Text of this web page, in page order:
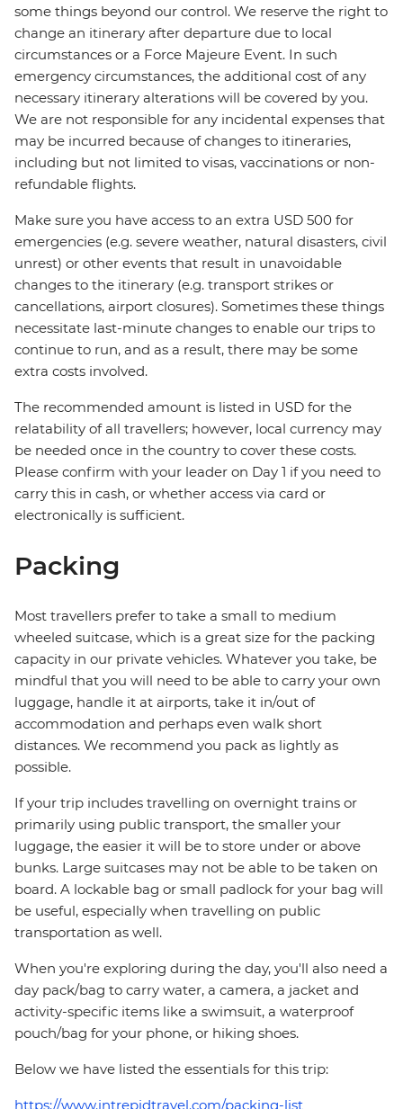
some things beyond our control. We reserve the right to
change an itinerary after departure due to local
circumstances or a Force Majeure Event. In such
emergency circumstances, the additional cost of any
necessary itinerary alterations will be covered by you.
We are not responsible for any incidental expenses that
may be incurred because of changes to itineraries,
including but not limited to visas, vaccinations or non-
refundable flights.
Make sure you have access to an extra USD 500 for
emergencies (e.g. severe weather, natural disasters, civil
unrest) or other events that result in unavoidable
changes to the itinerary (e.g. transport strikes or
cancellations, airport closures). Sometimes these things
necessitate last-minute changes to enable our trips to
continue to run, and as a result, there may be some
extra costs involved.
The recommended amount is listed in USD for the
relatability of all travellers; however, local currency may
be needed once in the country to cover these costs.
Please confirm with your leader on Day 1 if you need to
carry this in cash, or whether access via card or
electronically is sufficient.
Packing
Most travellers prefer to take a small to medium
wheeled suitcase, which is a great size for the packing
capacity in our private vehicles. Whatever you take, be
mindful that you will need to be able to carry your own
luggage, handle it at airports, take it in/out of
accommodation and perhaps even walk short
distances. We recommend you pack as lightly as
possible.
If your trip includes travelling on overnight trains or
primarily using public transport, the smaller your
luggage, the easier it will be to store under or above
bunks. Large suitcases may not be able to be taken on
board. A lockable bag or small padlock for your bag will
be useful, especially when travelling on public
transportation as well.
When you're exploring during the day, you'll also need a
day pack/bag to carry water, a camera, a jacket and
activity-specific items like a swimsuit, a waterproof
pouch/bag for your phone, or hiking shoes.
Below we have listed the essentials for this trip:
https://www.intrepidtravel.com/packing-list